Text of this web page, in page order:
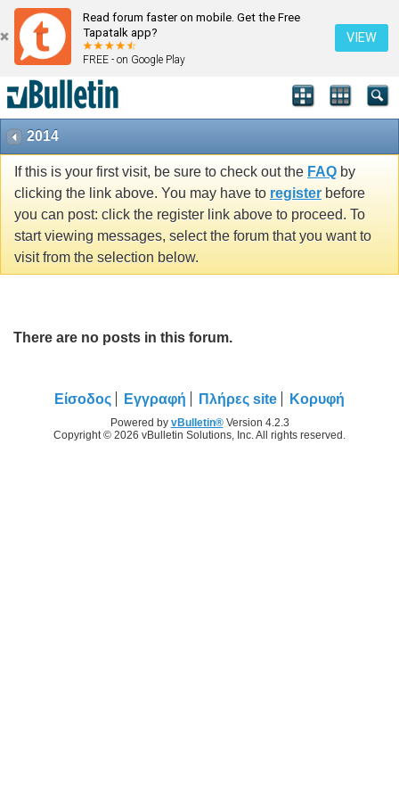
Read forum faster on mobile. Get the Free
Tapatalk app?
FREE - on Google Play
VIEW
2014
If this is your first visit, be sure to check out the FAQ by
clicking the link above. You may have to register before
you can post: click the register link above to proceed. To
start viewing messages, select the forum that you want to
visit from the selection below.
There are no posts in this forum.
Είσοδος Εγγραφή Πλήρες site Κορυφή
Powered by vBulletin®Version 4.2.3
Copyright © 2026 vBulletin Solutions, Inc. All rights reserved.